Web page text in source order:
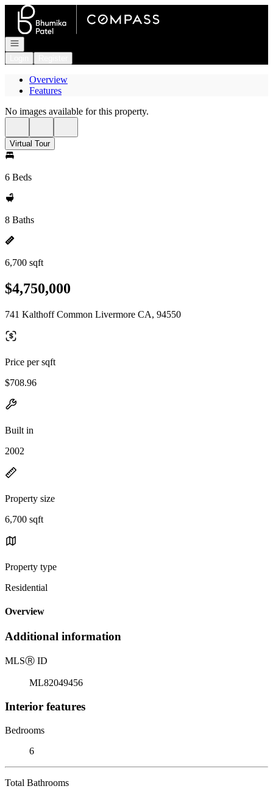
Go to: Homepage
Open navigation
Overview
Features
No images available for this property.
Virtual Tour
6 Beds
8 Baths
6,700 sqft
$4,750,000
741 Kalthoff Common Livermore CA, 94550
Price per sqft
$708.96
Built in
2002
Property size
6,700 sqft
Property type
Residential
Overview
Additional information
MLSⓇ ID
ML82049456
Interior features
Bedrooms
6
Total Bathrooms